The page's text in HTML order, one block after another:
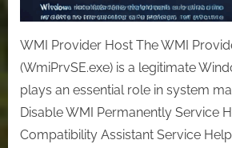
WMI Provider Host The WMI
(WmiPrvSE.exe) is a legitimate
plays an essential role in system
Disable WMI Permanently Service
Compatibility Assistant Service